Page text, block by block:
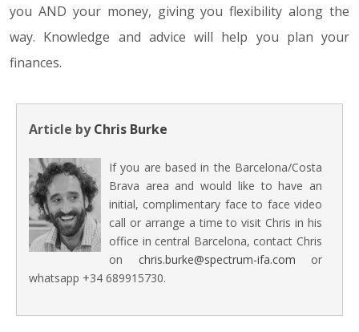
you AND your money, giving you flexibility along the
way. Knowledge and advice will help you plan your
finances.
Article byChris Burke
If you are based in the Barcelona/Costa
Brava area and would like to have an
initial, complimentary face to face video
call or arrange a time to visit Chris in his
office in central Barcelona, contact Chris
on chris.burke@spectrum-ifa.com or
whatsapp +34 689915730.